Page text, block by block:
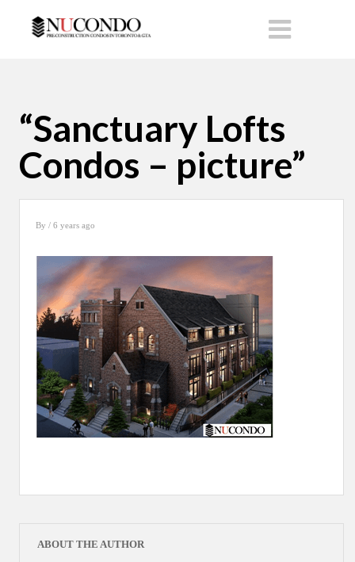
“Sanctuary Lofts
Condos – picture”
By / 6 years ago
ABOUT THE AUTHOR